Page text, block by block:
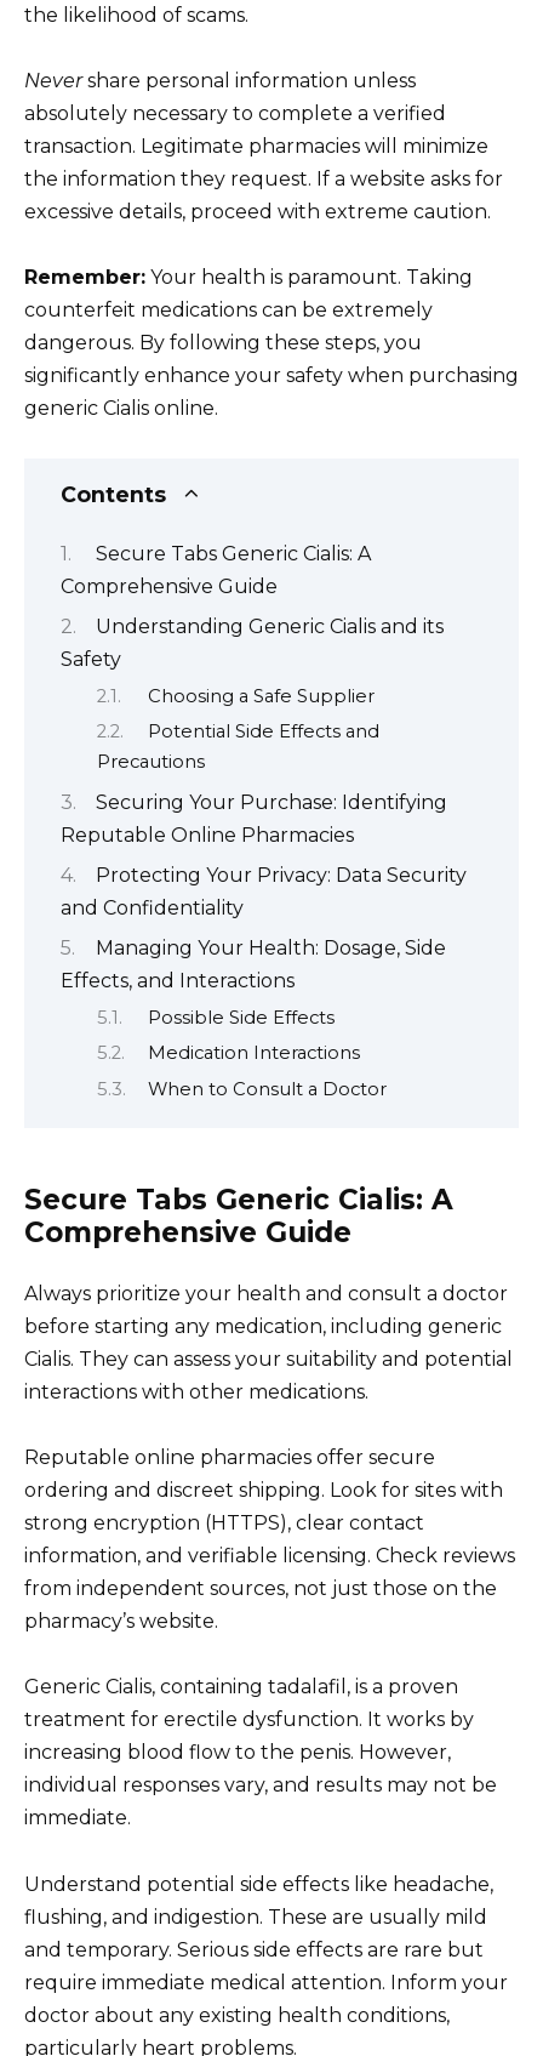
the likelihood of scams.
Nevershare personal information unless
absolutely necessary to complete a verified
transaction. Legitimate pharmacies will minimize
the information they request. If a website asks for
excessive details, proceed with extreme caution.
Remember: Your health is paramount. Taking
counterfeit medications can be extremely
dangerous. By following these steps, you
significantly enhance your safety when purchasing
generic Cialis online.
Contents
Secure Tabs Generic Cialis: A
Comprehensive Guide
Understanding Generic Cialis and its
Safety
Choosing a Safe Supplier
Potential Side Effects and
Precautions
Securing Your Purchase: Identifying
Reputable Online Pharmacies
Protecting Your Privacy: Data Security
and Confidentiality
Managing Your Health: Dosage, Side
Effects, and Interactions
Possible Side Effects
Medication Interactions
When to Consult a Doctor
Secure Tabs Generic Cialis: A
Comprehensive Guide
Always prioritize your health and consult a doctor
before starting any medication, including generic
Cialis. They can assess your suitability and potential
interactions with other medications.
Reputable online pharmacies offer secure
ordering and discreet shipping. Look for sites with
strong encryption (HTTPS), clear contact
information, and verifiable licensing. Check reviews
from independent sources, not just those on the
pharmacy’s website.
Generic Cialis, containing tadalafil, is a proven
treatment for erectile dysfunction. It works by
increasing blood flow to the penis. However,
individual responses vary, and results may not be
immediate.
Understand potential side effects like headache,
flushing, and indigestion. These are usually mild
and temporary. Serious side effects are rare but
require immediate medical attention. Inform your
doctor about any existing health conditions,
particularly heart problems.